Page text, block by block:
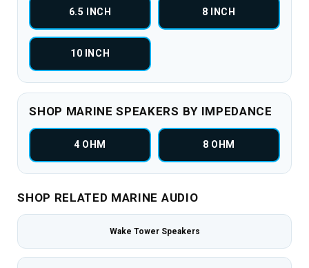
6.5 INCH 8 INCH
10 INCH
SHOP MARINE SPEAKERS BY IMPEDANCE
4 OHM 8 OHM
SHOP RELATED MARINE AUDIO
Wake Tower Speakers